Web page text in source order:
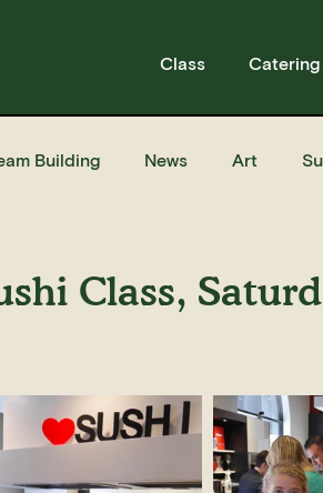
Class Catering
Building News Art
Class,